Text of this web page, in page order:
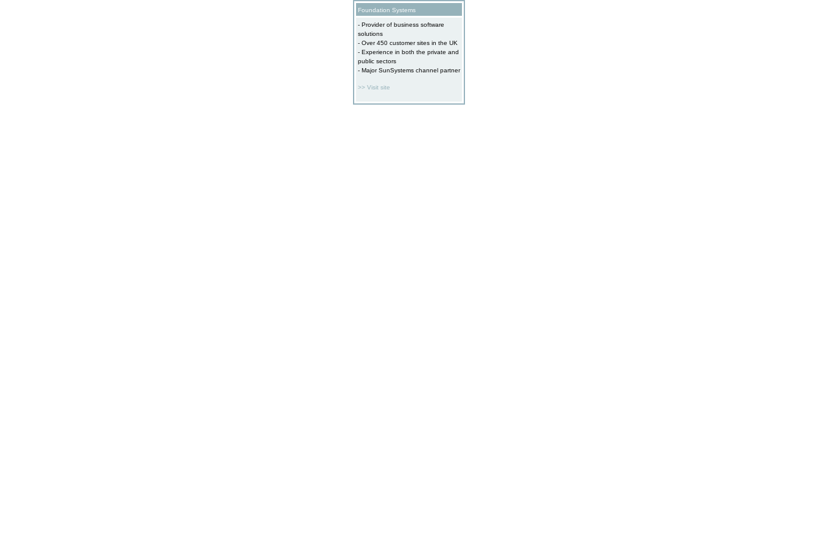
Foundation Systems
- Provider of business software
solutions
- Over 450 customer sites in the UK
- Experience in both the private and
public sectors
- Major SunSystems channel partner
>> Visit site